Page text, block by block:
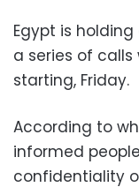
Egypt is
a series of
starting, Friday.
According to
informed
confidentiality